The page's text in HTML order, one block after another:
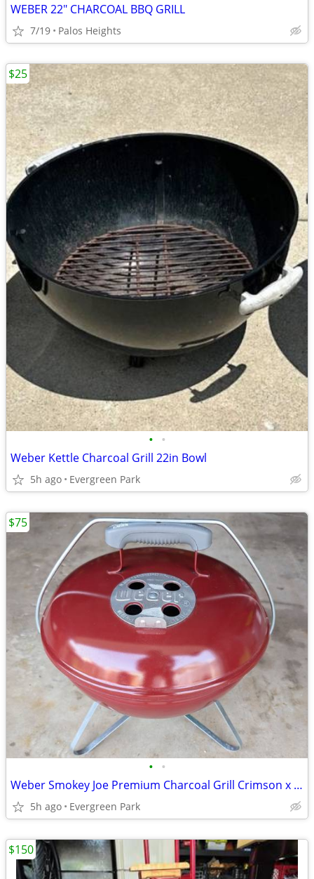
WEBER 22" CHARCOAL BBQ GRILL
7/19 Palos Heights
• •
Weber Kettle Charcoal Grill 22in Bowl
5h ago Evergreen Park
$25
• •
Weber Smokey Joe Premium Charcoal Grill Crimson x Yuengling
5h ago Evergreen Park
$75
$150